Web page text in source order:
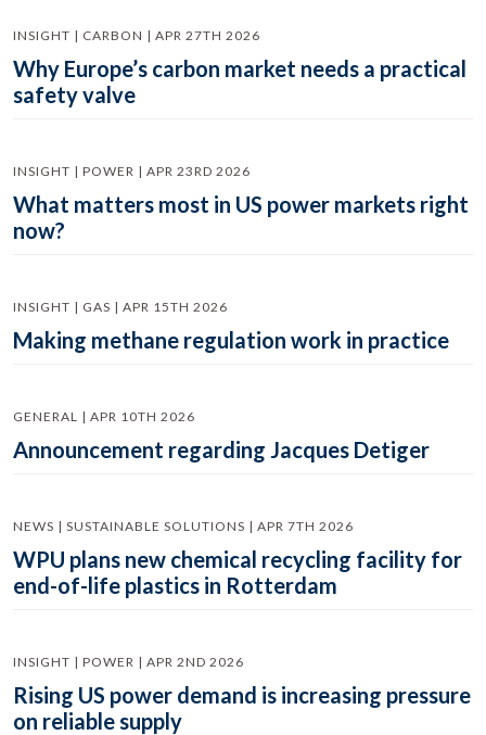
INSIGHT | CARBON | APR 27TH 2026
Why Europe’s carbon market needs a practical
safety valve
INSIGHT | POWER | APR 23RD 2026
What matters most in US power markets right
now?
INSIGHT | GAS | APR 15TH 2026
Making methane regulation work in practice
GENERAL | APR 10TH 2026
Announcement regarding Jacques Detiger
NEWS | SUSTAINABLE SOLUTIONS | APR 7TH 2026
WPU plans new chemical recycling facility for
end-of-life plastics in Rotterdam
INSIGHT | POWER | APR 2ND 2026
Rising US power demand is increasing pressure
on reliable supply